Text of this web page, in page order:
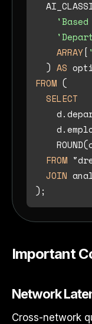
ARRAY[
  )
AS
FROM (
SELECT
FROM
JOIN
Important
Network
Cross-network